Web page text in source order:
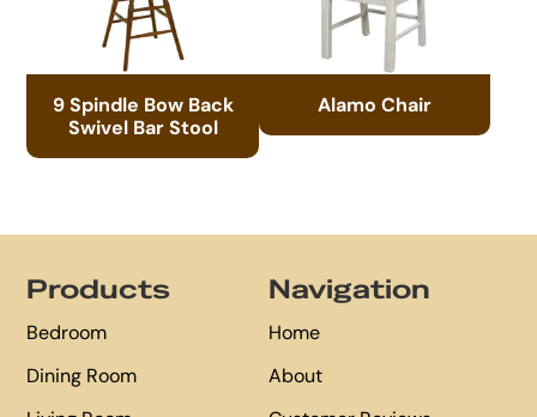
9 Spindle Bow Back
Swivel Bar Stool
Alamo Chair
Products
Bedroom
Dining Room
Navigation
Home
About